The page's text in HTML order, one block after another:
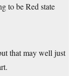
to be Red state
that may well just